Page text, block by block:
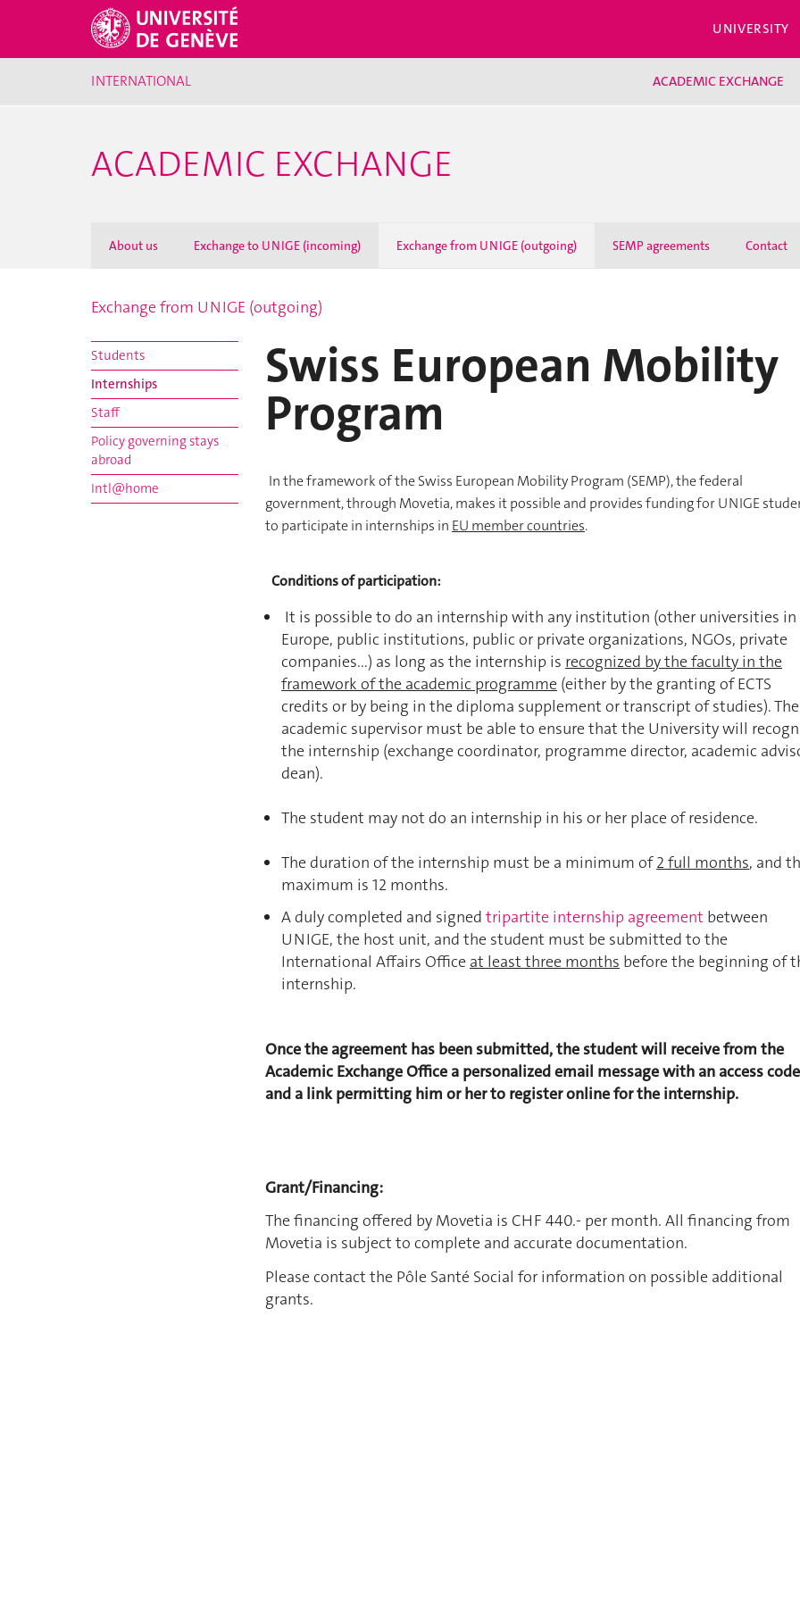
UNIVERSITY
INTERNATIONAL ACADEMIC EXCHANGE
ACADEMIC EXCHANGE
About us Exchange to UNIGE (incoming) Exchange from UNIGE (outgoing) SEMP agreements Contact
Exchange from UNIGE (outgoing)
Students
Internships
Staff
Policy governing stays
abroad
Intl@home
Swiss European Mobility
Program
In the framework of the Swiss European Mobility Program (SEMP), the federal
government, through Movetia, makes it possible and provides funding for UNIGE
to participate in internships in EU member countries.
Conditions of participation:
It is possible to do an internship with any institution (other universities in
Europe, public institutions, public or private organizations, NGOs, private
companies...) as long as the internship is recognized by the faculty in the
framework of the academic programme (either by the granting of ECTS
credits or by being in the diploma supplement or transcript of studies). The
academic supervisor must be able to ensure that the University will
the internship (exchange coordinator, programme director, academic
dean).
The student may not do an internship in his or her place of residence.
The duration of the internship must be a minimum of2 full months, and
maximum is 12 months.
A duly completed and signed tripartite internship agreement between
UNIGE, the host unit, and the student must be submitted to the
International Affairs Office at least three months before the beginning of
internship.
Once the agreement has been submitted, the student will receive from the
Academic Exchange Office a personalized email message with an access code
and a link permitting him or her to register online for the internship.
Grant/Financing:
The financing offered by Movetia is CHF 440.- per month. All financing from
Movetia is subject to complete and accurate documentation.
Please contact the Pôle Santé Social for information on possible additional
grants.